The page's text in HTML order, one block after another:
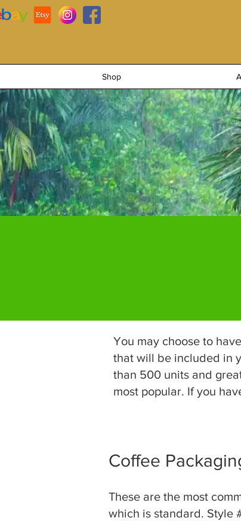
Shop
You may choose to
that will be included in
than 500 units and
most popular. If you
Coffee
These are the most
which is standard. Style